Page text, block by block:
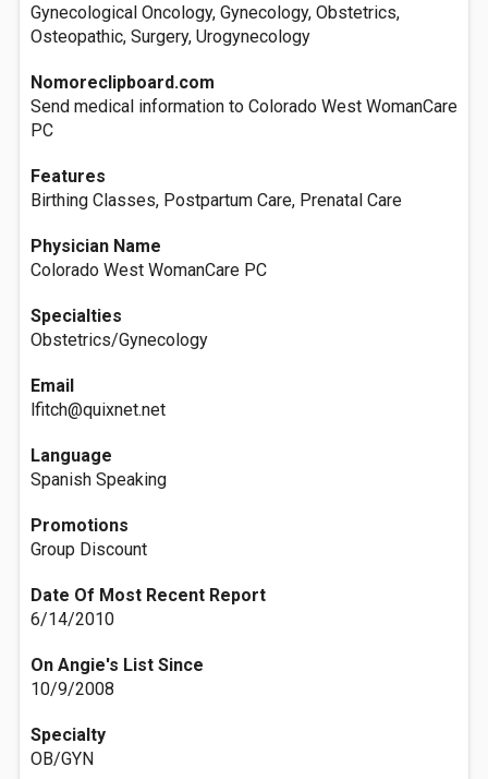
Gynecological Oncology, Gynecology, Obstetrics,
Osteopathic, Surgery, Urogynecology
Nomoreclipboard.com
Send medical information to Colorado West WomanCare
PC
Features
Birthing Classes, Postpartum Care, Prenatal Care
Physician Name
Colorado West WomanCare PC
Specialties
Obstetrics/Gynecology
Email
lfitch@quixnet.net
Language
Spanish Speaking
Promotions
Group Discount
Date Of Most Recent Report
6/14/2010
On Angie's List Since
10/9/2008
Specialty
OB/GYN